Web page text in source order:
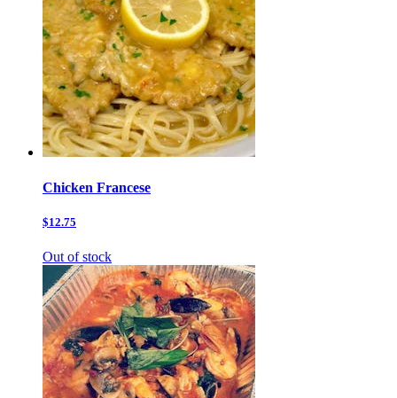
Chicken Francese
$12.75
Out of stock